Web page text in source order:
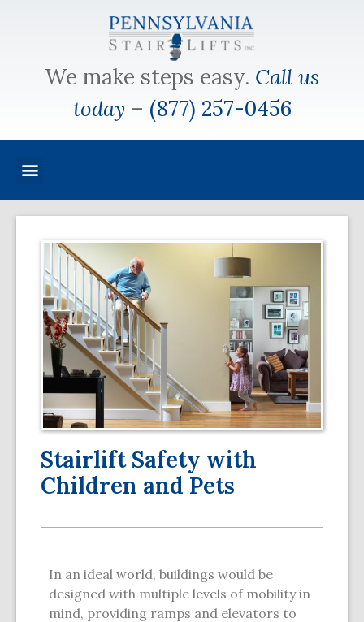
We make steps easy. Call us
today – (877) 257-0456
Stairlift Safety with
Children and Pets
In an ideal world, buildings would be
designed with multiple levels of mobility in
mind, providing ramps and elevators to